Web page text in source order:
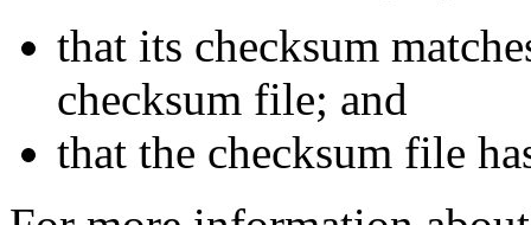
that its checksum
checksum file; and
that the checksum file